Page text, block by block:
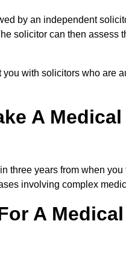
by an independent
solicitor can then assess
with solicitors who are
A
three years from when
involving complex
A